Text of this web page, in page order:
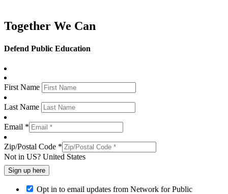
Together We Can
Defend Public Education
First Name
Last Name
Email *
Zip/Postal Code *
Not in US? United States
Opt in to email updates from Network for Public